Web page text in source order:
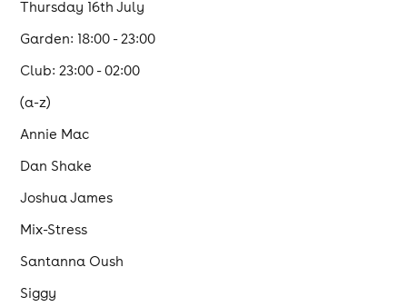
Thursday 16th July
Garden: 18:00 - 23:00
Club: 23:00 - 02:00
(a-z)
Annie Mac
Dan Shake
Joshua James
Mix-Stress
Santanna Oush
Siggy